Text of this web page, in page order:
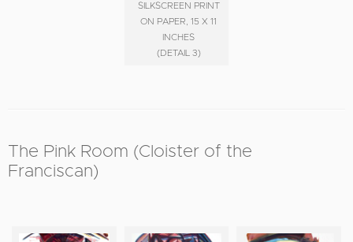
SILKSCREEN PRINT
ON PAPER, 15 X 11
INCHES
(DETAIL 3)
The Pink Room (Cloister of the
Franciscan)